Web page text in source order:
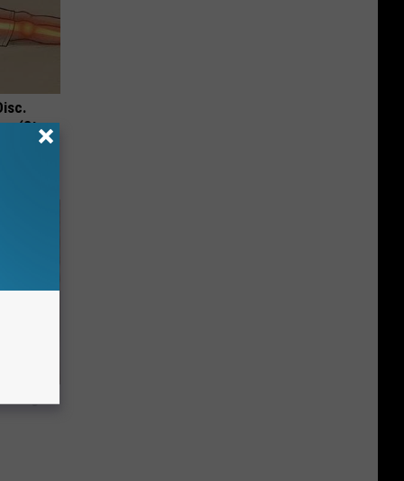
(Stop